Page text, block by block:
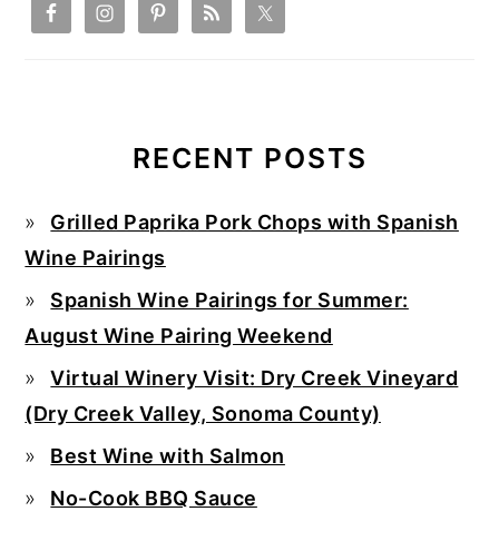
RECENT POSTS
Grilled Paprika Pork Chops with Spanish
Wine Pairings
Spanish Wine Pairings for Summer:
August Wine Pairing Weekend
Virtual Winery Visit: Dry Creek Vineyard
(Dry Creek Valley, Sonoma County)
Best Wine with Salmon
No-Cook BBQ Sauce